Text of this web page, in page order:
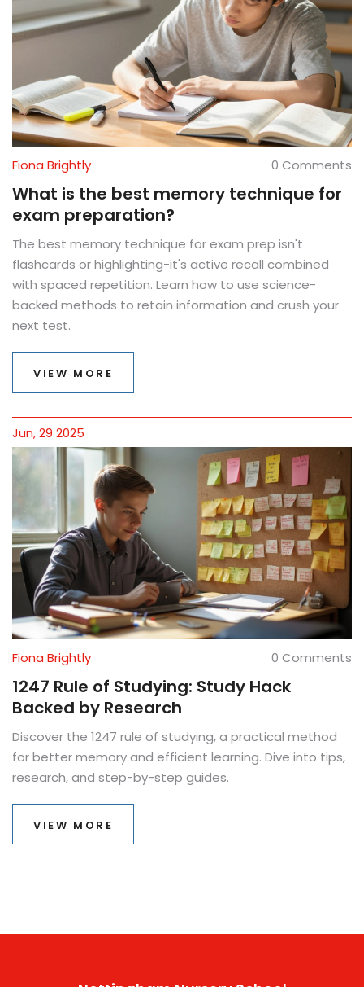
Fiona Brightly 0 Comments
What is the best memory technique for
exam preparation?
The best memory technique for exam prep isn't
flashcards or highlighting-it's active recall combined
with spaced repetition. Learn how to use science-
backed methods to retain information and crush your
next test.
VIEW MORE
Jun, 29 2025
Fiona Brightly 0 Comments
1247 Rule of Studying: Study Hack
Backed by Research
Discover the 1247 rule of studying, a practical method
for better memory and efficient learning. Dive into tips,
research, and step-by-step guides.
VIEW MORE